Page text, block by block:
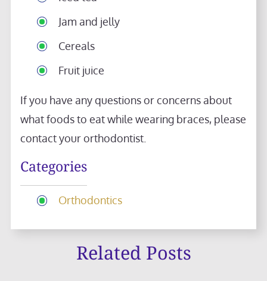
Jam and jelly
Cereals
Fruit juice
If you have any questions or concerns about
what foods to eat while wearing braces, please
contact your orthodontist.
Categories
Orthodontics
Related Posts